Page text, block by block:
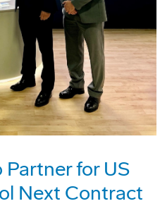
for US
Next Contract